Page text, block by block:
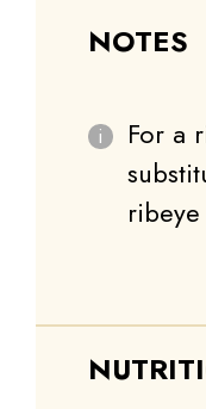
NOTES
For a